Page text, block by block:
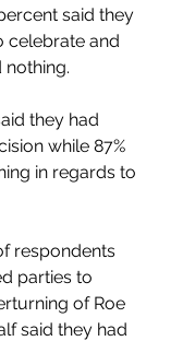
said they
celebrate and
nothing.
they had
while 87%
in regards to
respondents
parties to
of Roe
said they had